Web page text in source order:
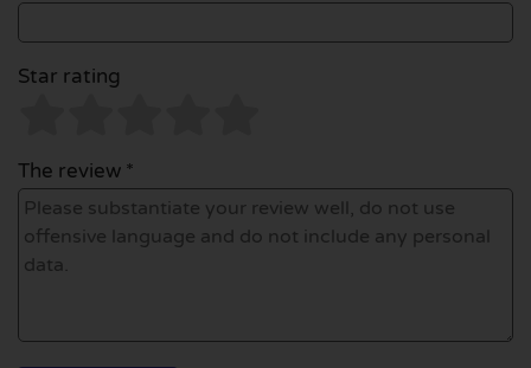
Star rating
The review *